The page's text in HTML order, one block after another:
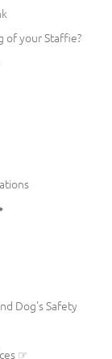
of your Staffie?
Dog's Safety
☞